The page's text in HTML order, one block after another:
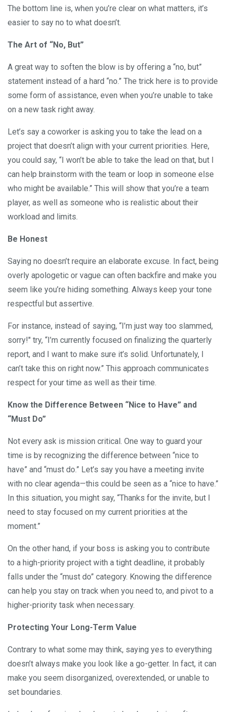
The bottom line is, when you’re clear on what matters, it’s
easier to say no to what doesn’t.
The Art of “No, But”
A great way to soften the blow is by offering a “no, but”
statement instead of a hard “no.” The trick here is to provide
some form of assistance, even when you’re unable to take
on a new task right away.
Let’s say a coworker is asking you to take the lead on a
project that doesn’t align with your current priorities. Here,
you could say, “I won’t be able to take the lead on that, but I
can help brainstorm with the team or loop in someone else
who might be available.” This will show that you’re a team
player, as well as someone who is realistic about their
workload and limits.
Be Honest
Saying no doesn’t require an elaborate excuse. In fact, being
overly apologetic or vague can often backfire and make you
seem like you’re hiding something. Always keep your tone
respectful but assertive.
For instance, instead of saying, “I’m just way too slammed,
sorry!" try, “I’m currently focused on finalizing the quarterly
report, and I want to make sure it’s solid. Unfortunately, I
can’t take this on right now.” This approach communicates
respect for your time as well as their time.
Know the Difference Between “Nice to Have” and
“Must Do”
Not every ask is mission critical. One way to guard your
time is by recognizing the difference between “nice to
have” and “must do.” Let’s say you have a meeting invite
with no clear agenda—this could be seen as a “nice to have.”
In this situation, you might say, “Thanks for the invite, but I
need to stay focused on my current priorities at the
moment.”
On the other hand, if your boss is asking you to contribute
to a high-priority project with a tight deadline, it probably
falls under the “must do” category. Knowing the difference
can help you stay on track when you need to, and pivot to a
higher-priority task when necessary.
Protecting Your Long-Term Value
Contrary to what some may think, saying yes to everything
doesn’t always make you look like a go-getter. In fact, it can
make you seem disorganized, overextended, or unable to
set boundaries.